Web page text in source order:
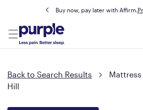
Buy now, pay later with Affirm.
Back to Search Results
Hill